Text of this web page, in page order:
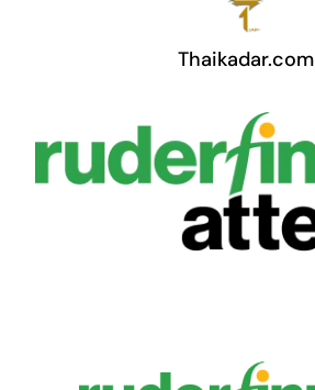
Thaikadar.com